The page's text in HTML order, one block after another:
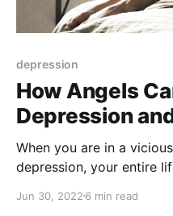
depression
How Angels
Depression
When you are in a
depression, your entire
Jun 30, 2022 6 min read